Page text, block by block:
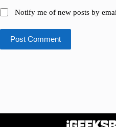
Notify me of new posts by
Post Comment